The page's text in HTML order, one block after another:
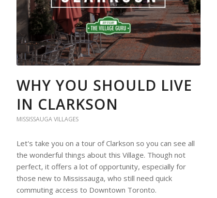
WHY YOU SHOULD LIVE
IN CLARKSON
MISSISSAUGA VILLAGES
Let's take you on a tour of Clarkson so you can see all
the wonderful things about this Village. Though not
perfect, it offers a lot of opportunity, especially for
those new to Mississauga, who still need quick
commuting access to Downtown Toronto.